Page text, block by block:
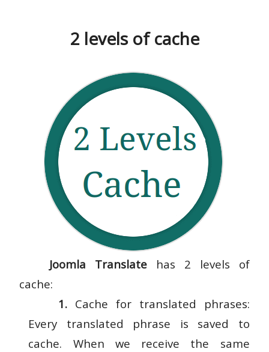
2 levels of cache
Joomla Translate has 2 levels of
cache:
1. Cache for translated phrases:
Every translated phrase is saved to
cache. When we receive the same